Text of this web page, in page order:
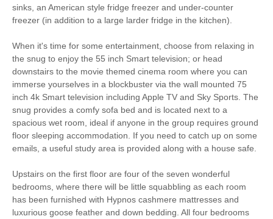
Fridge/freezer Close to pub
Garden/Courtyard Television
Microwave Towels provided
Travel cot/ cot Tumble dryer
Washing Machine Bike Storage
Iron/ Ironing Board Coffee Machine
sinks, an American style fridge freezer and under-counter
freezer (in addition to a large larder fridge in the kitchen).
When it's time for some entertainment, choose from relaxing in
the snug to enjoy the 55 inch Smart television; or head
downstairs to the movie themed cinema room where you can
immerse yourselves in a blockbuster via the wall mounted 75
inch 4k Smart television including Apple TV and Sky Sports. The
snug provides a comfy sofa bed and is located next to a
spacious wet room, ideal if anyone in the group requires ground
floor sleeping accommodation. If you need to catch up on some
emails, a useful study area is provided along with a house safe.
Upstairs on the first floor are four of the seven wonderful
bedrooms, where there will be little squabbling as each room
has been furnished with Hypnos cashmere mattresses and
luxurious goose feather and down bedding. All four bedrooms